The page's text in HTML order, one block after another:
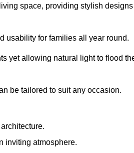
space, providing stylish designs
usability for families all year round.
yet allowing natural light to flood
be tailored to suit any occasion.
inviting atmosphere.